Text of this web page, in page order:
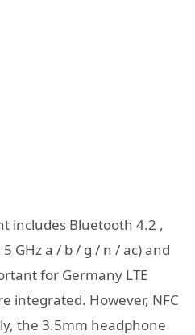
includes Bluetooth 4.2 ,
GHz a / b / g / n / ac) and
for Germany LTE
integrated. However, NFC
the 3.5mm headphone